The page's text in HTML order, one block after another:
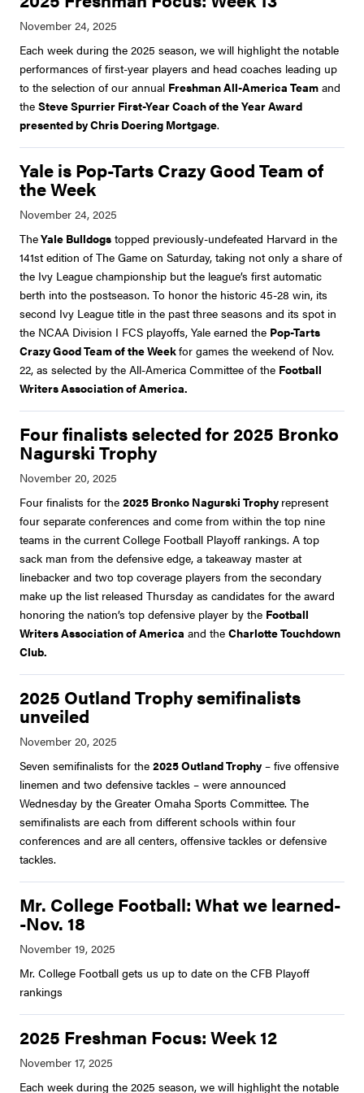
Each week during the 2025 season, we will highlight the notable
performances of first-year players and head coaches leading up
to the selection of our annual Freshman All-America Team and
the Steve Spurrier First-Year Coach of the Year Award
presented by Chris Doering Mortgage.
Yale is Pop-Tarts Crazy Good Team of
the Week
TheYale Bulldogs topped previously-undefeated Harvard in the
141st edition of The Game on Saturday, taking not only a share of
the Ivy League championship but the league’s first automatic
berth into the postseason. To honor the historic 45-28 win, its
second Ivy League title in the past three seasons and its spot in
the NCAA Division I FCS playoffs, Yale earned the Pop-Tarts
Crazy Good Team of the Weekfor games the weekend of Nov.
22, as selected by the All-America Committee of the Football
Writers Association of America.
Four finalists selected for 2025 Bronko
Nagurski Trophy
Four finalists for the 2025 Bronko Nagurski Trophy represent
four separate conferences and come from within the top nine
teams in the current College Football Playoff rankings. A top
sack man from the defensive edge, a takeaway master at
linebacker and two top coverage players from the secondary
make up the list released Thursday as candidates for the award
honoring the nation’s top defensive player by the Football
Writers Association of America and the Charlotte Touchdown
Club.
2025 Outland Trophy semifinalists
unveiled
Seven semifinalists for the 2025 Outland Trophy – five offensive
linemen and two defensive tackles – were announced
Wednesday by the Greater Omaha Sports Committee. The
semifinalists are each from different schools within four
conferences and are all centers, offensive tackles or defensive
tackles.
Mr. College Football: What we learned-
-Nov. 18
Mr. College Football gets us up to date on the CFB Playoff
rankings
2025 Freshman Focus: Week 12
Each week during the 2025 season, we will highlight the notable